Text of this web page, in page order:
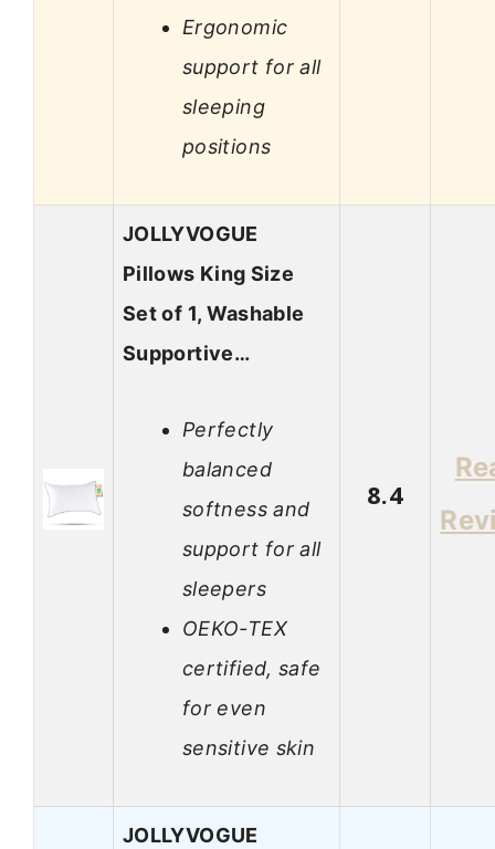
Ergonomic
support for all
sleeping
positions
JOLLYVOGUE
Pillows King Size
Set of 1, Washable
Supportive…
Perfectly
balanced
softness and
support for all
sleepers
OEKO-TEX
certified, safe
for even
sensitive skin
8.4
JOLLYVOGUE